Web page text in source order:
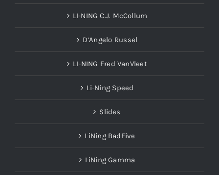
LI-NING C.J. McCollum
D’Angelo Russel
LI-NING Fred VanVleet
Li-Ning Speed
Slides
LiNing BadFive
LiNing Gamma